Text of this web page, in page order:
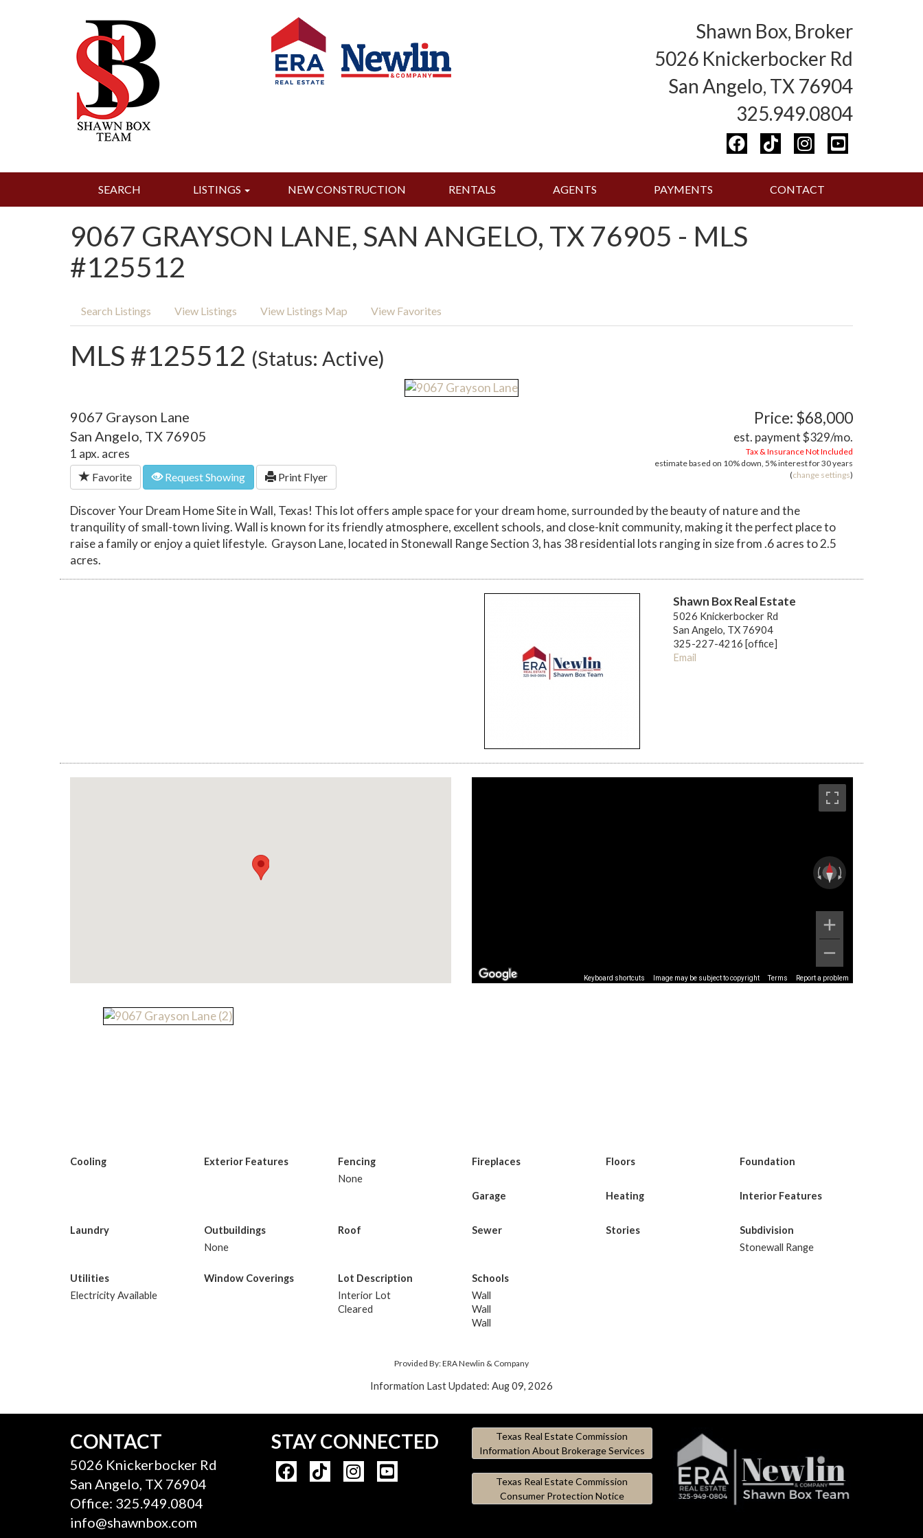
Shawn Box, Broker
5026 Knickerbocker Rd
San Angelo, TX 76904
325.949.0804
SEARCH LISTINGS NEW CONSTRUCTION RENTALS AGENTS PAYMENTS CONTACT
9067 GRAYSON LANE, SAN ANGELO, TX 76905 - MLS
#125512
Search Listings View Listings View Listings Map View Favorites
MLS #125512 (Status: Active)
9067 Grayson Lane
San Angelo, TX 76905
1 apx. acres
Favorite Request Showing Print Flyer
Price: $68,000
est. payment$329/mo.
Tax & Insurance Not Included
estimate based on 10% down, 5%interest for30 years
(change settings)
Discover Your Dream Home Site in Wall, Texas! This lot offers ample space for your dream home, surrounded by the beauty of nature and the
tranquility of small-town living. Wall is known for its friendly atmosphere, excellent schools, and close-knit community, making it the perfect place to
raise a family or enjoy a quiet lifestyle. Grayson Lane, located in Stonewall Range Section 3, has 38 residential lots ranging in size from .6 acres to 2.5
acres.
Shawn Box Real Estate
5026 Knickerbocker Rd
San Angelo, TX 76904
325-227-4216 [office]
Email
Keyboard shortcuts Image may be subject to copyright Terms Report a problem
Cooling Exterior Features
Fencing
None
Fireplaces Floors Foundation
Garage Heating Interior Features
Laundry
Outbuildings
None
Roof Sewer Stories
Subdivision
Stonewall Range
Utilities
Electricity Available
Window Coverings
Lot Description
Interior Lot
Cleared
Schools
Wall
Wall
Wall
Provided By: ERA Newlin & Company
Information Last Updated: Aug 09, 2026
CONTACT
5026 Knickerbocker Rd
San Angelo, TX 76904
Office: 325.949.0804
info@shawnbox.com
STAY CONNECTED
Texas Real Estate Commission
Information About Brokerage Services
Texas Real Estate Commission
Consumer Protection Notice